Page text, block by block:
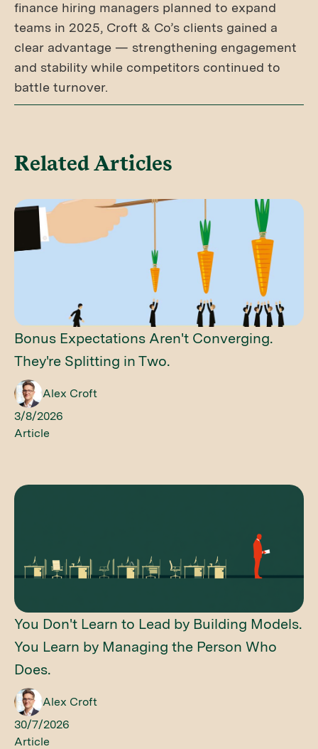
finance hiring managers planned to expand
teams in 2025, Croft & Co’s clients gained a
clear advantage — strengthening engagement
and stability while competitors continued to
battle turnover.
Related Articles
Bonus Expectations Aren't Converging.
They're Splitting in Two.
Alex Croft
3/8/2026
Article
You Don't Learn to Lead by Building Models.
You Learn by Managing the Person Who
Does.
Alex Croft
30/7/2026
Article